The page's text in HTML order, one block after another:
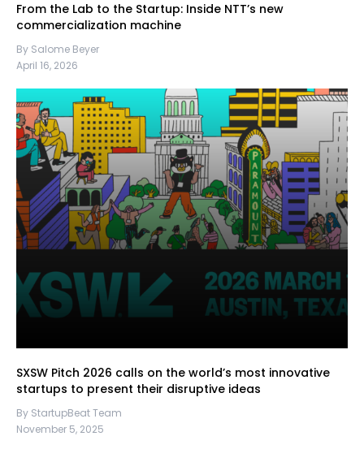
From the Lab to the Startup: Inside NTT’s new
commercialization machine
By Salome Beyer
April 16, 2026
SXSW Pitch 2026 calls on the world’s most innovative
startups to present their disruptive ideas
By StartupBeat Team
November 5, 2025